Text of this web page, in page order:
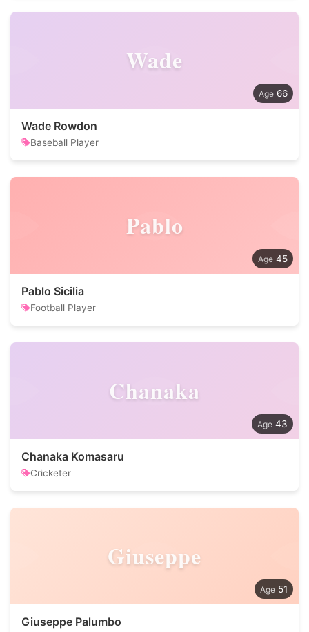
Wade
66
Wade Rowdon
Baseball Player
Pablo
45
Pablo Sicilia
Football Player
Chanaka
43
Chanaka Komasaru
Cricketer
Giuseppe
51
Giuseppe Palumbo